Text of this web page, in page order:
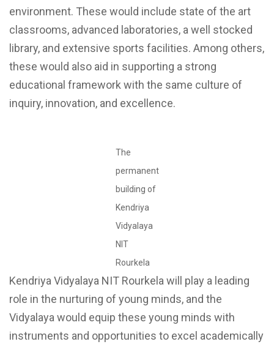
environment. These would include state of the art
classrooms, advanced laboratories, a well stocked
library, and extensive sports facilities. Among others,
these would also aid in supporting a strong
educational framework with the same culture of
inquiry, innovation, and excellence.
The
permanent
building of
Kendriya
Vidyalaya
NIT
Rourkela
Kendriya Vidyalaya NIT Rourkela will play a leading
role in the nurturing of young minds, and the
Vidyalaya would equip these young minds with
instruments and opportunities to excel academically